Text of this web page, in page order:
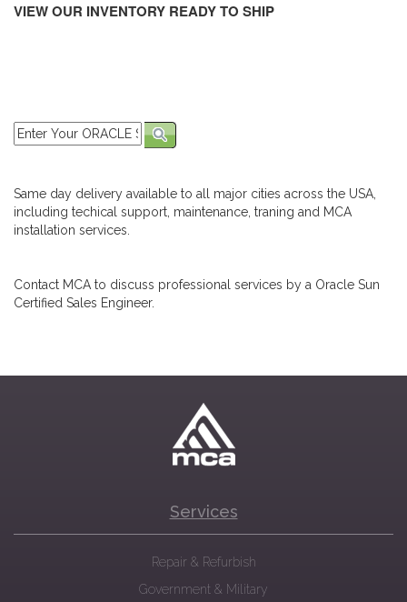
VIEW OUR INVENTORY READY TO SHIP
Same day delivery available to all major cities across the USA,
including techical support, maintenance, traning and MCA
installation services.
Contact MCA to discuss professional services by a Oracle Sun
Certified Sales Engineer.
Services
Repair & Refurbish
Government & Military